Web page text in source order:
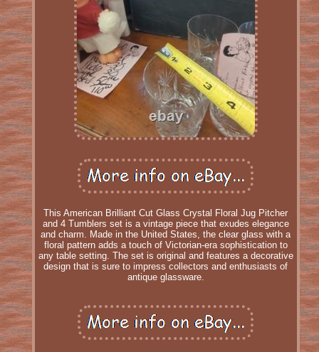
This American Brilliant Cut Glass Crystal Floral Jug Pitcher
and 4 Tumblers set is a vintage piece that exudes elegance
and charm. Made in the United States, the clear glass with a
floral pattern adds a touch of Victorian-era sophistication to
any table setting. The set is original and features a decorative
design that is sure to impress collectors and enthusiasts of
antique glassware.